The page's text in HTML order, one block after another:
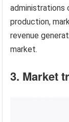
administrations
production,
revenue
market.
3. Market